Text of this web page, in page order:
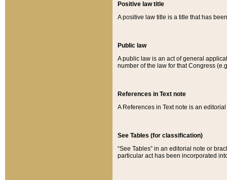
Positive law title
A positive law title is a title that has
Public law
A public law is an act of general
number of the law for that Congress
References in Text note
A References in Text note is an
See Tables (for classification)
“See Tables” in an editorial note or
particular act has been incorporated